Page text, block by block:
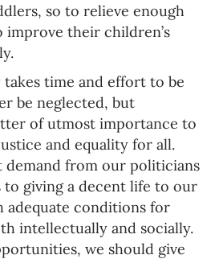
so to relieve enough
improve their children’s
time and effort to be
be neglected, but
of utmost importance to
and equality for all.
demand from our politicians
to giving a decent life to our
adequate conditions for
intellectually and socially.
we should give